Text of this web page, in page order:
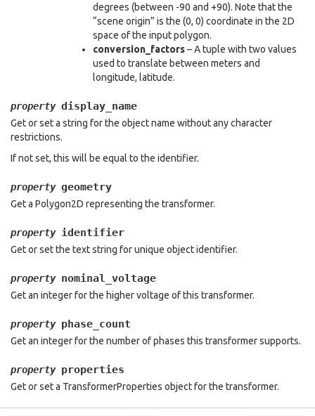
degrees (between -90 and +90). Note that the
“scene origin” is the (0, 0) coordinate in the 2D
space of the input polygon.
conversion_factors– A tuple with two values
used to translate between meters and
longitude, latitude.
property display_name
Get or set a string for the object name without any character
restrictions.
If not set, this will be equal to the identifier.
property geometry
Get a Polygon2D representing the transformer.
property identifier
Get or set the text string for unique object identifier.
property nominal_voltage
Get an integer for the higher voltage of this transformer.
property phase_count
Get an integer for the number of phases this transformer supports.
property properties
Get or set a TransformerProperties object for the transformer.